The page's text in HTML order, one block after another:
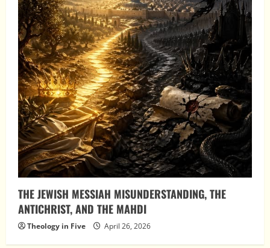
THE JEWISH MESSIAH MISUNDERSTANDING, THE
ANTICHRIST, AND THE MAHDI
Theology in Five April 26, 2026